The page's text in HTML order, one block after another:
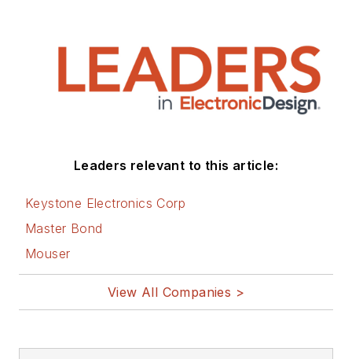
Leaders relevant to this article:
Keystone Electronics Corp
Master Bond
Mouser
View All Companies >